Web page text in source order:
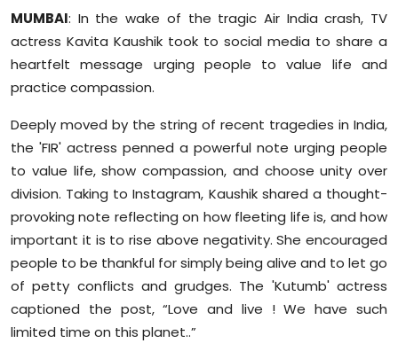
Technology
Sports
Diaspora
MUMBAI: In the wake of the tragic Air India crash, TV
actress Kavita Kaushik took to social media to share a
heartfelt message urging people to value life and
practice compassion.
Deeply moved by the string of recent tragedies in India,
the 'FIR' actress penned a powerful note urging people
to value life, show compassion, and choose unity over
division. Taking to Instagram, Kaushik shared a thought-
provoking note reflecting on how fleeting life is, and how
important it is to rise above negativity. She encouraged
people to be thankful for simply being alive and to let go
of petty conflicts and grudges. The 'Kutumb' actress
captioned the post, “Love and live ! We have such
limited time on this planet..”